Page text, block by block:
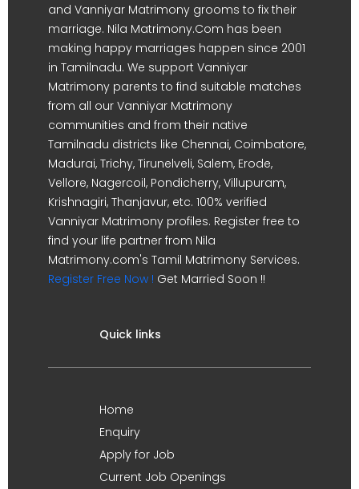
and Vanniyar Matrimony grooms to fix their
marriage. Nila Matrimony.Com has been
making happy marriages happen since 2001
in Tamilnadu. We support Vanniyar
Matrimony parents to find suitable matches
from all our Vanniyar Matrimony
communities and from their native
Tamilnadu districts like Chennai, Coimbatore,
Madurai, Trichy, Tirunelveli, Salem, Erode,
Vellore, Nagercoil, Pondicherry, Villupuram,
Krishnagiri, Thanjavur, etc. 100% verified
Vanniyar Matrimony profiles. Register free to
find your life partner from Nila
Matrimony.com's Tamil Matrimony Services.
Register Free Now ! Get Married Soon !!
Quick links
Home
Enquiry
Apply for Job
Current Job Openings